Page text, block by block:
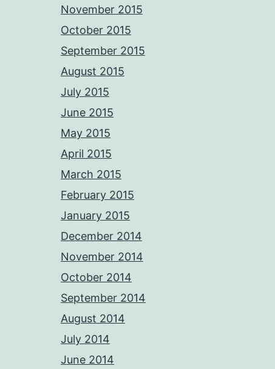
November 2015
October 2015
September 2015
August 2015
July 2015
June 2015
May 2015
April 2015
March 2015
February 2015
January 2015
December 2014
November 2014
October 2014
September 2014
August 2014
July 2014
June 2014